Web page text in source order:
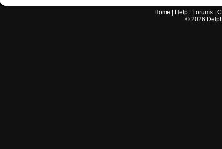
Home Help Forums |
© 2026